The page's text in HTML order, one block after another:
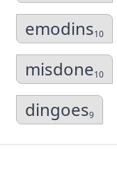
emodins10
misdone10
dingoes9